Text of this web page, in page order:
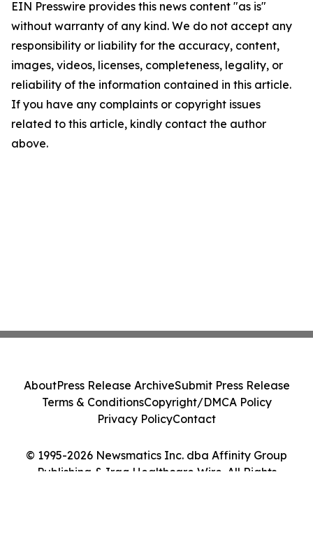
EIN Presswire provides this news content "as is"
without warranty of any kind. We do not accept any
responsibility or liability for the accuracy, content,
images, videos, licenses, completeness, legality, or
reliability of the information contained in this article.
If you have any complaints or copyright issues
related to this article, kindly contact the author
above.
© 1995-2026 Newsmatics Inc. dba Affinity Group
Publishing & Iraq Healthcare Wire. All Rights
AboutPress Release ArchiveSubmit Press Release
Terms & ConditionsCopyright/DMCA Policy
Privacy PolicyContact